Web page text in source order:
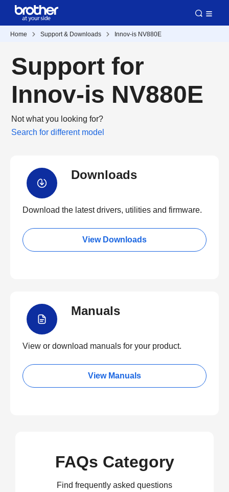
Home Support & Downloads Innov-is NV880E
Support for
Innov-is NV880E
Not what you looking for?
Search for different model
Downloads
Download the latest drivers, utilities and firmware.
View Downloads
Manuals
View or download manuals for your product.
View Manuals
FAQs Category
Find frequently asked questions